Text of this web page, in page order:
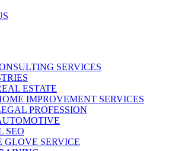
SERVICES
ESTATE
IMPROVEMENT SERVICES
PROFESSION
SEO
GLOVE SERVICE